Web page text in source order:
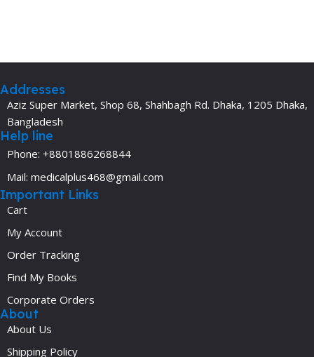
Addresses
Aziz Super Market, Shop 68, Shahbagh Rd. Dhaka, 1205 Dhaka,
Bangladesh
Help line
Phone: +8801886268844
Mail: medicalplus468@gmail.com
Important Links
Cart
My Account
Order Tracking
Find My Books
Corporate Orders
About
About Us
Shipping Policy